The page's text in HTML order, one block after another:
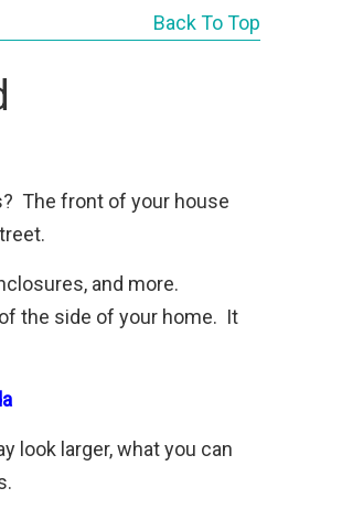
Back To Top
The front of your house
and more.
the side of your home. It
look larger, what you can